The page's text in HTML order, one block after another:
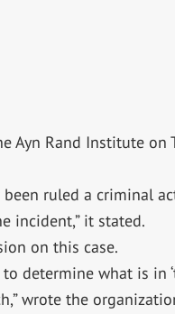
Ayn Rand Institute on
ruled a criminal
incident,” it stated.
on this case.
determine what is in
wrote the